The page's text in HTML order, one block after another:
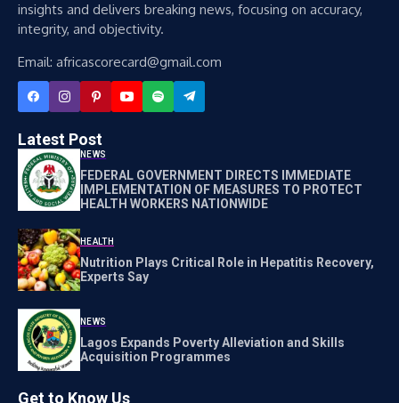
insights and delivers breaking news, focusing on accuracy,
integrity, and objectivity.
Email: africascorecard@gmail.com
Latest Post
NEWS
FEDERAL GOVERNMENT DIRECTS IMMEDIATE
IMPLEMENTATION OF MEASURES TO PROTECT
HEALTH WORKERS NATIONWIDE
HEALTH
Nutrition Plays Critical Role in Hepatitis Recovery,
Experts Say
NEWS
Lagos Expands Poverty Alleviation and Skills
Acquisition Programmes
Get to Know Us